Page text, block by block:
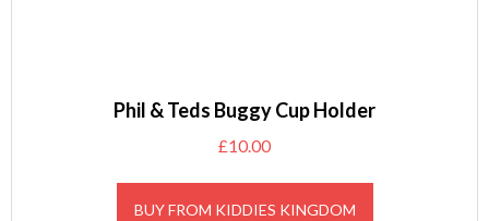
Phil & Teds Buggy Cup Holder
£10.00
BUY FROM KIDDIES KINGDOM